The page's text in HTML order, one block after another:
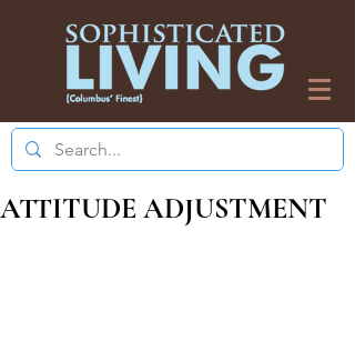
ATTITUDE ADJUSTMENT